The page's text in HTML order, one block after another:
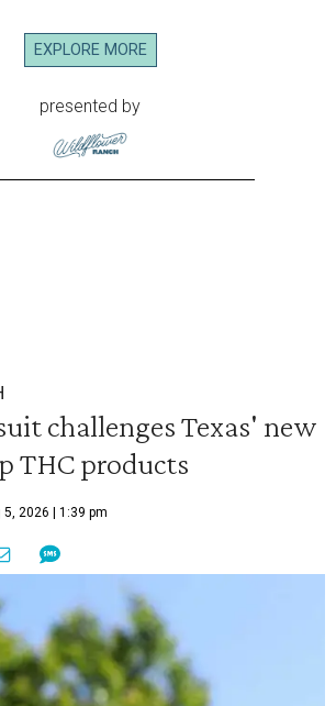
EXPLORE MORE
presented by
challenges Texas' new
THC products
5, 2026 | 1:39 pm